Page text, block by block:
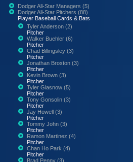
Dodger All-Star Managers (5)
Dodger All-Star Pitchers (88)
Player Baseball Cards & Bats
Tyler Anderson (2)
Pitcher
Walker Buehler (6)
Pitcher
Chad Billingsley (3)
Pitcher
Jonathan Broxton (3)
Pitcher
Kevin Brown (3)
Pitcher
Tyler Glasnow (5)
Pitcher
Tony Gonsolin (3)
Pitcher
Jay Howell (3)
Pitcher
Tommy John (3)
Pitcher
Ramon Martinez (4)
Pitcher
Chan Ho Park (4)
Pitcher
Brad Penny (3)